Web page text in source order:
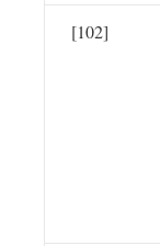
[102]